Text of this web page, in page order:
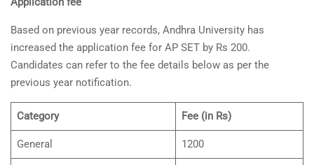
Based on previous year records, Andhra University has
increased the application fee for AP SET by Rs 200.
Candidates can refer to the fee details below as per the
previous year notification.
Category Fee (in Rs)
General 1200